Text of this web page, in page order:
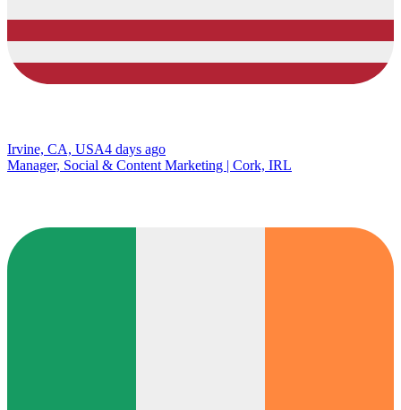
Irvine, CA, USA4 days ago
Manager, Social & Content Marketing | Cork, IRL